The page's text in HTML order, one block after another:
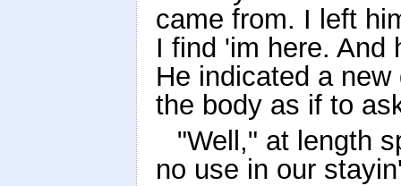
came from. I left
I find 'im here. And
He indicated a
the body as if to
"Well," at length
no use in our